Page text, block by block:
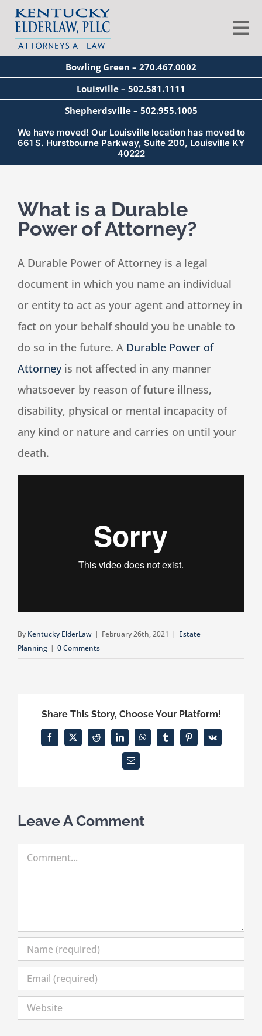
Skip
content
About
Services
Blog
Education
Bowling Green – 270.467.0002
Louisville – 502.581.1111
Shepherdsville – 502.955.1005
We have moved! Our Louisville location has moved to
661 S. Hurstbourne Parkway, Suite 200, Louisville KY
40222
What is a Durable
Power of Attorney?
A Durable Power of Attorney is a legal
document in which you name an individual
or entity to act as your agent and attorney in
fact on your behalf should you be unable to
do so in the future. A Durable Power of
Attorneyis not affected in any manner
whatsoever by reason of future illness,
disability, physical or mental incapacity of
any kind or nature and carries on until your
death.
By Kentucky ElderLaw | February 26th, 2021 | Estate
Planning | 0 Comments
Share This Story, Choose Your Platform!
Facebook
X Reddit LinkedInWhatsAppTumblrPinterest
Vk
Email
Leave A Comment
Comment